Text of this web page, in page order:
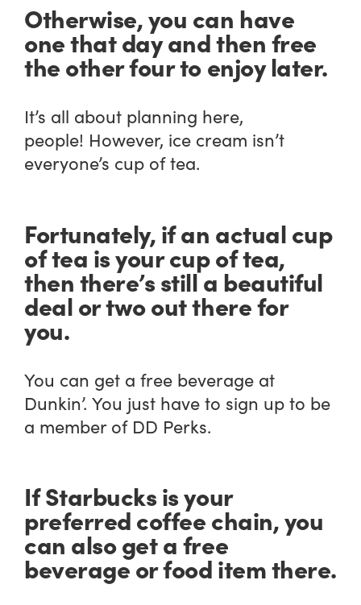
Otherwise, you can have
one that day and then free
the other four to enjoy later.
It’s all about planning here,
people! However, ice cream isn’t
everyone’s cup of tea.
Fortunately, if an actual cup
of tea is your cup of tea,
then there’s still a beautiful
deal or two out there for
you.
You can get a free beverage at
Dunkin’. You just have to sign up to be
a member of DD Perks.
If Starbucks is your
preferred coffee chain, you
can also get a free
beverage or food item there.